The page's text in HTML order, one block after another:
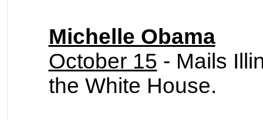
Michelle Obama
October 15 - Mails
the White House.